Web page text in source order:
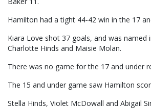
Hamilton had a tight 44-42 win in the 17
Kiara Love shot 37 goals, and was named
Charlotte Hinds and Maisie Molan.
There was no game for the 17 and under
The 15 and under game saw Hamilton
Stella Hinds, Violet McDowall and Abigail